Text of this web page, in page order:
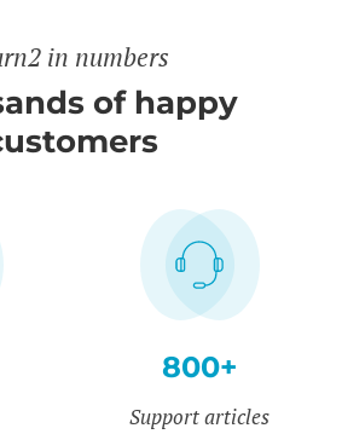
in numbers
of happy
800+
Support articles